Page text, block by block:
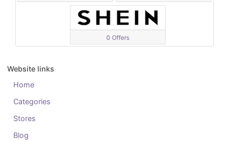
0 Offers
Website links
Home
Categories
Stores
Blog